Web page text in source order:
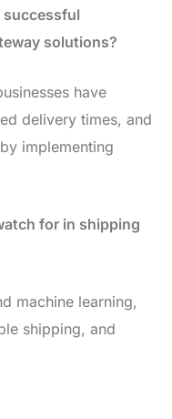
successful
solutions?
have
delivery times, and
implementing
for in shipping
machine learning,
shipping, and